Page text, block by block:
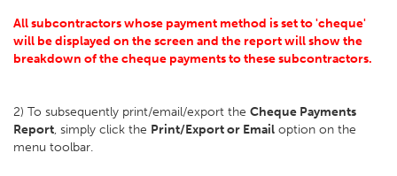
All subcontractors whose payment method is set to 'cheque'
will be displayed on the screen and the report will show the
breakdown of the cheque payments to these subcontractors.
2) To subsequently print/email/export the Cheque Payments
Report, simply click the Print/Export or Email option on the
menu toolbar.